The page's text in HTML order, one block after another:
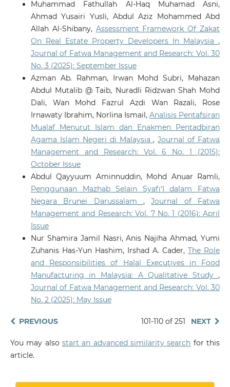
Muhammad Fathullah Al-Haq Muhamad Asni,
Ahmad Yusairi Yusli, Abdul Aziz Mohammed Abd
Allah Al-Shibany, Assessment Framework Of Zakat
On Real Estate Property Developers In Malaysia,
Journal of Fatwa Management and Research: Vol. 30
No. 3 (2025): September Issue
Azman Ab. Rahman, Irwan Mohd Subri, Mahazan
Abdul Mutalib @ Taib, Nuradli Ridzwan Shah Mohd
Dali, Wan Mohd Fazrul Azdi Wan Razali, Rose
Irnawaty Ibrahim, Norlina Ismail,Analisis Pentafsiran
Mualaf Menurut Islam dan Enakmen Pentadbiran
Agama Islam Negeri di Malaysia,Journal of Fatwa
Management and Research: Vol. 6 No. 1 (2015):
October Issue
Abdul Qayyuum Aminnuddin, Mohd Anuar Ramli,
Penggunaan Mazhab Selain Syafi‘I dalam Fatwa
Negara Brunei Darussalam ,Journal of Fatwa
Management and Research: Vol. 7 No. 1 (2016): April
Issue
Nur Shamira Jamil Nasri, Anis Najiha Ahmad, Yumi
Zuhanis Has-Yun Hashim, Irshad A. Cader,The Role
and Responsibilities of Halal Executives in Food
Manufacturing in Malaysia: A Qualitative Study,
Journal of Fatwa Management and Research: Vol. 30
No. 2 (2025): May Issue
PREVIOUS 101-110 of 251 NEXT
You may also start an advanced similarity search for this
article.